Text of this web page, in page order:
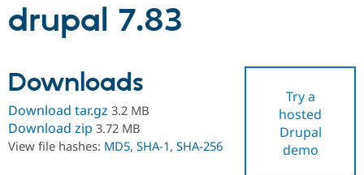
Drupal AI
Case
Getting
Find a
Certified
Community
About the
Support Drupal
drupal 7.83
Try a
hosted
Drupal
demo
Downloads
Download tar.gz 3.2 MB
Download zip 3.72 MB
View file hashes: MD5, SHA-1, SHA-256